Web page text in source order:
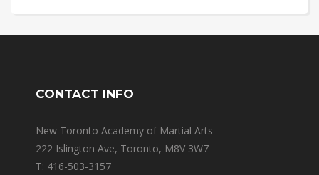
CONTACT INFO
New Toronto Academy of Martial Arts
222 Islington Ave, Toronto, M8V 3W7
T: 416-503-3157